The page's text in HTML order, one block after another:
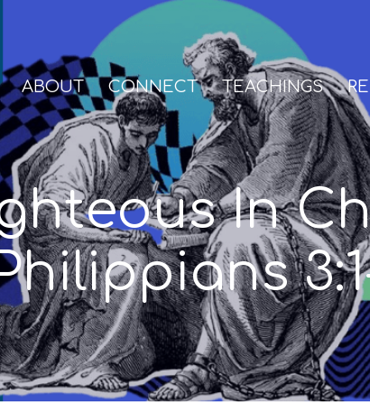
ABOUT CONNECT TEACHINGS
In